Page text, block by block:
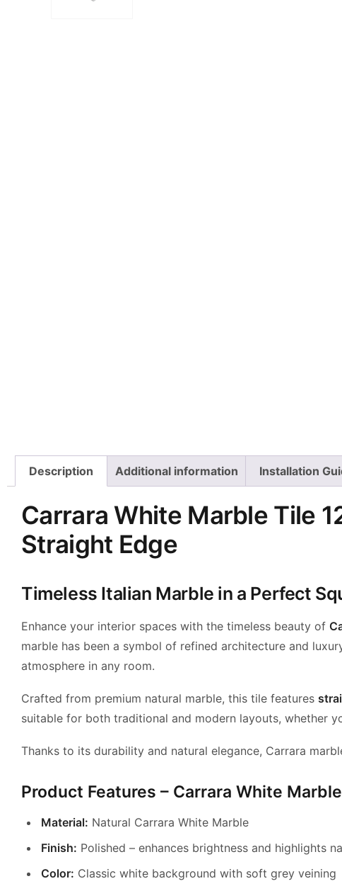
Description Additional information Installation
Carrara White Marble Tile
Straight Edge
Timeless Italian Marble in a Perfect
Enhance your interior spaces with the timeless beauty of
marble has been a symbol of refined architecture and
atmosphere in any room.
Crafted from premium natural marble, this tile features
suitable for both traditional and modern layouts, whether
Thanks to its durability and natural elegance, Carrara
Product Features – Carrara White
Material: Natural Carrara White Marble
Finish: Polished – enhances brightness and highlights
Color: Classic white background with soft grey veining